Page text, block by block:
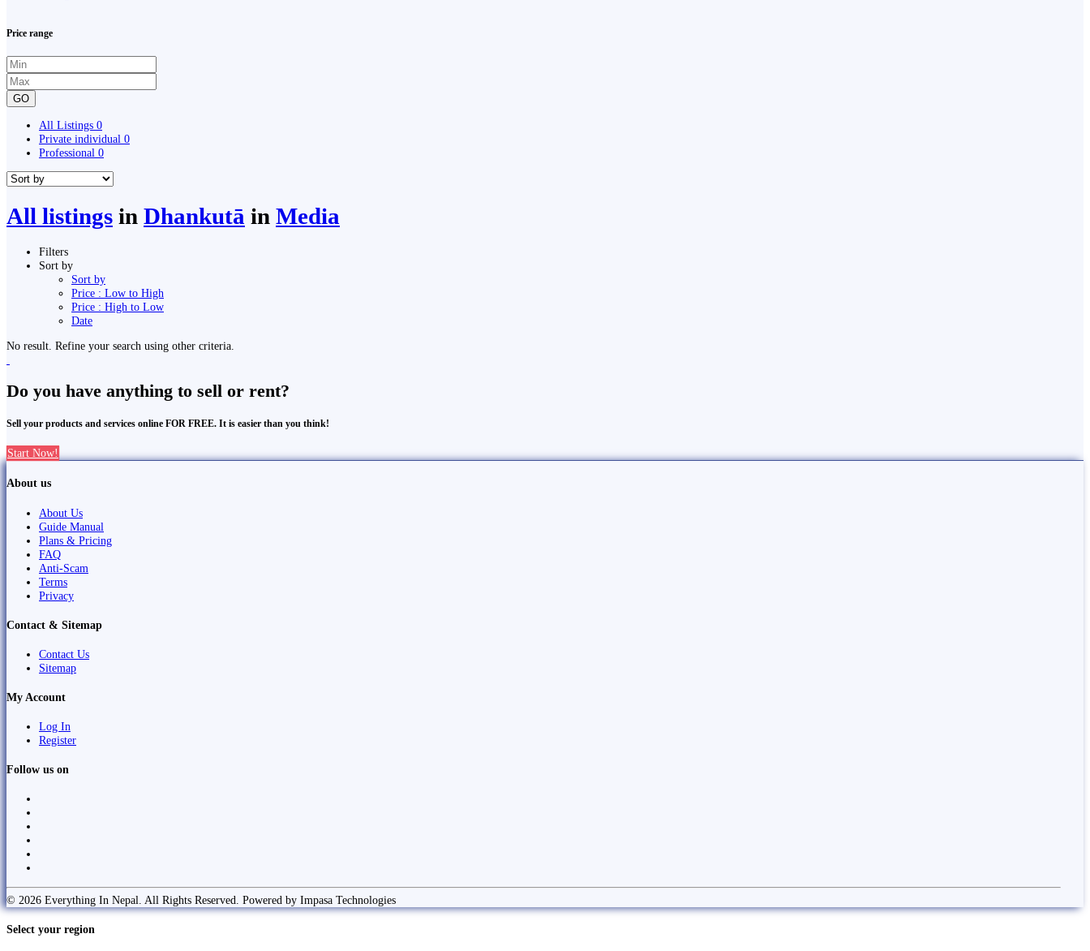
Price range
GO
All Listings 0
Private individual 0
Professional 0
All listings in Dhankutā in Media
Filters
Sort by
Sort by
Price : Low to High
Price : High to Low
Date
No result. Refine your search using other criteria.
Do you have anything to sell or rent?
Sell your products and services online FOR FREE. It is easier than you think!
Start Now!
About us
About Us
Guide Manual
Plans & Pricing
FAQ
Anti-Scam
Terms
Privacy
Contact & Sitemap
Contact Us
Sitemap
My Account
Log In
Register
Follow us on
© 2026 Everything In Nepal. All Rights Reserved. Powered by Impasa Technologies
Select your region